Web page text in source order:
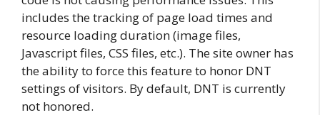
includes the tracking of page load times and
resource loading duration (image files,
Javascript files, CSS files, etc.). The site owner has
the ability to force this feature to honor DNT
settings of visitors. By default, DNT is currently
not honored.